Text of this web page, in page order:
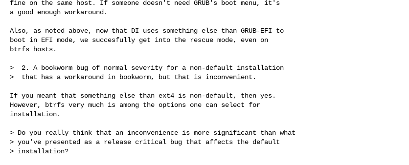
fine on the same host. If someone doesn't need GRUB's boot menu, it's
a good enough workaround.
Also, as noted above, now that DI uses something else than GRUB-EFI to
boot in EFI mode, we succesfully get into the rescue mode, even on
btrfs hosts.
>  2. A bookworm bug of normal severity for a non-default installation
>  that has a workaround in bookworm, but that is inconvenient.
If you meant that something else than ext4 is non-default, then yes.
However, btrfs very much is among the options one can select for
installation.
> Do you really think that an inconvenience is more significant than what
> you've presented as a release critical bug that affects the default
> installation?